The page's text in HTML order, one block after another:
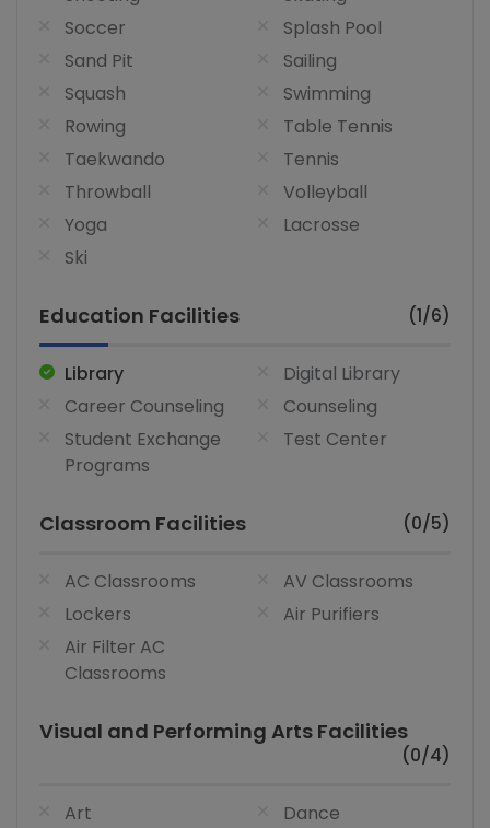
Soccer
Splash Pool
Sand Pit
Sailing
Squash
Swimming
Rowing
Table Tennis
Taekwando
Tennis
Throwball
Volleyball
Yoga
Lacrosse
Ski
Education Facilities (1/6)
Library
Digital Library
Career Counseling
Counseling
Student Exchange
Programs
Test Center
Classroom Facilities (0/5)
AC Classrooms
AV Classrooms
Lockers
Air Purifiers
Air Filter AC
Classrooms
Visual and Performing Arts Facilities
(0/4)
Art
Dance